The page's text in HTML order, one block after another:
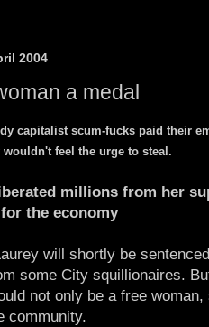
2004
a medal
capitalist scum-fucks paid their
wouldn't feel the urge to steal.
millions from her
the economy
will shortly be
some City squillionaires.
not only be a free
community.